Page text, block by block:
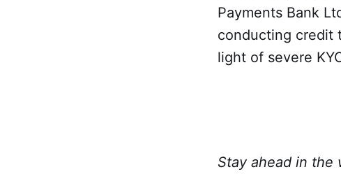
Payments Bank
conducting credit
light of severe
Stay ahead in the